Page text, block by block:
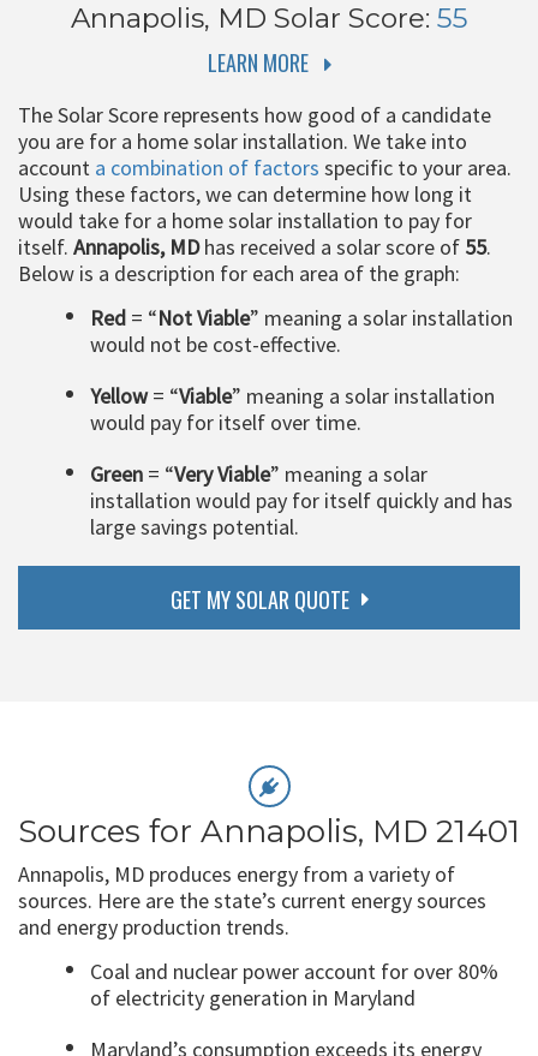
Annapolis, MD Solar Score: 55
LEARN MORE
The Solar Score represents how good of a candidate
you are for a home solar installation. We take into
account a combination of factors specific to your area.
Using these factors, we can determine how long it
would take for a home solar installation to pay for
itself. Annapolis, MDhas received a solar score of 55.
Below is a description for each area of the graph:
Red = “Not Viable” meaning a solar installation
would not be cost-effective.
Yellow= “Viable” meaning a solar installation
would pay for itself over time.
Green = “Very Viable” meaning a solar
installation would pay for itself quickly and has
large savings potential.
GET MY SOLAR QUOTE
Sources for Annapolis, MD 21401
Annapolis, MD produces energy from a variety of
sources. Here are the state’s current energy sources
and energy production trends.
Coal and nuclear power account for over 80%
of electricity generation in Maryland
Maryland’s consumption exceeds its energy